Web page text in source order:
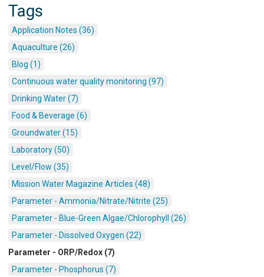
Tags
Application Notes (36)
Aquaculture (26)
Blog (1)
Continuous water quality monitoring (97)
Drinking Water (7)
Food & Beverage (6)
Groundwater (15)
Laboratory (50)
Level/Flow (35)
Mission Water Magazine Articles (48)
Parameter - Ammonia/Nitrate/Nitrite (25)
Parameter - Blue-Green Algae/Chlorophyll (26)
Parameter - Dissolved Oxygen (22)
Parameter - ORP/Redox (7)
Parameter - Phosphorus (7)